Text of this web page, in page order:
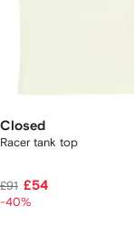
Closed
Racer tank top
£91 £54
-40%